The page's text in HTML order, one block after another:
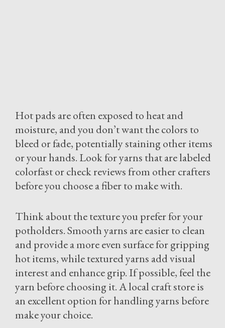
Hot pads are often exposed to heat and
moisture, and you don’t want the colors to
bleed or fade, potentially staining other items
or your hands. Look for yarns that are labeled
colorfast or check reviews from other crafters
before you choose a fiber to make with.
Think about the texture you prefer for your
potholders. Smooth yarns are easier to clean
and provide a more even surface for gripping
hot items, while textured yarns add visual
interest and enhance grip. If possible, feel the
yarn before choosing it. A local craft store is
an excellent option for handling yarns before
make your choice.